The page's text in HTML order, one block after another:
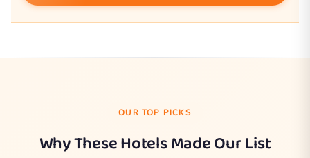
OUR TOP PICKS
Why These Hotels Made Our List